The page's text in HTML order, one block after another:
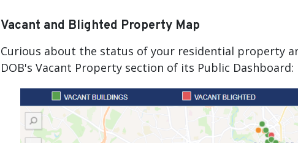
Vacant and Blighted Property Map
Curious about the status of your residential property
DOB's Vacant Property section of its Public Dashboard: